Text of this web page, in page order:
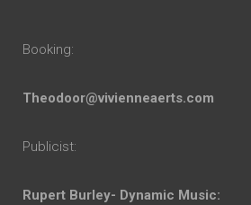
Booking:
Theodoor@vivienneaerts.com
Publicist:
Rupert Burley- Dynamic Music: